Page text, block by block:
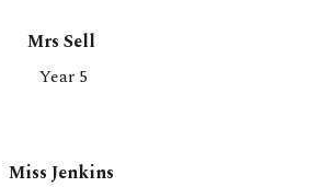
Mrs Sell
Year 5
Miss Jenkins